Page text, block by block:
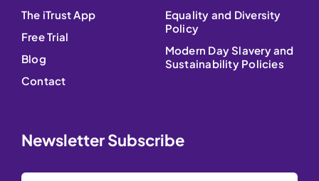
The iTrust App
Free Trial
Blog
Contact
Equality and Diversity
Policy
Modern Day Slavery and
Sustainability Policies
Newsletter Subscribe